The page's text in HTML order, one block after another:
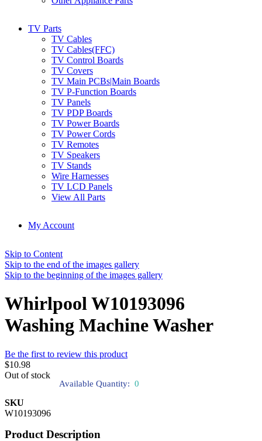
TV Parts
TV Cables
TV Cables(FFC)
TV Control Boards
TV Covers
TV Main PCBs|Main Boards
TV P-Function Boards
TV Panels
TV PDP Boards
TV Power Boards
TV Power Cords
TV Remotes
TV Speakers
TV Stands
Wire Harnesses
TV LCD Panels
View All Parts
My Account
Skip to Content
Skip to the end of the images gallery
Skip to the beginning of the images gallery
Whirlpool W10193096
Washing Machine Washer
Be the first to review this product
$10.98
Out of stock
Available Quantity: 0
SKU
W10193096
Product Description